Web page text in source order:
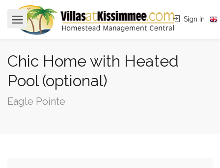
Sign In
Chic Home with Heated
Pool (optional)
Eagle Pointe